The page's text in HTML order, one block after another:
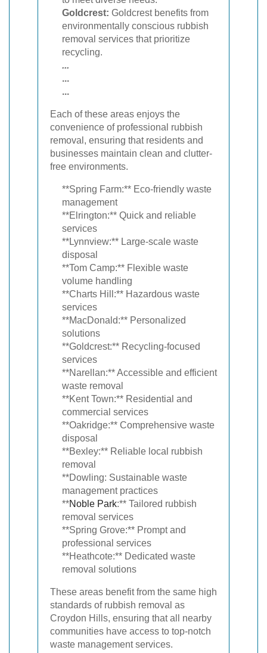
Goldcrest: Goldcrest benefits from
environmentally conscious rubbish
removal services that prioritize
recycling.
...
...
...
Each of these areas enjoys the
convenience of professional rubbish
removal, ensuring that residents and
businesses maintain clean and clutter-
free environments.
**Spring Farm:** Eco-friendly waste
management
**Elrington:** Quick and reliable
services
**Lynnview:** Large-scale waste
disposal
**Tom Camp:** Flexible waste
volume handling
**Charts Hill:** Hazardous waste
services
**MacDonald:** Personalized
solutions
**Goldcrest:** Recycling-focused
services
**Narellan:** Accessible and efficient
waste removal
**Kent Town:** Residential and
commercial services
**Oakridge:** Comprehensive waste
disposal
**Bexley:** Reliable local rubbish
removal
**Dowling: Sustainable waste
management practices
**Noble Park:** Tailored rubbish
removal services
**Spring Grove:** Prompt and
professional services
**Heathcote:** Dedicated waste
removal solutions
These areas benefit from the same high
standards of rubbish removal as
Croydon Hills, ensuring that all nearby
communities have access to top-notch
waste management services.